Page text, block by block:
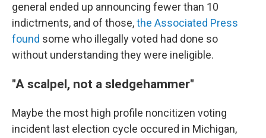
general ended up announcing fewer than 10
indictments, and of those,the Associated Press
found some who illegally voted had done so
without understanding they were ineligible.
"A scalpel, not a sledgehammer"
Maybe the most high profile noncitizen voting
incident last election cycle occured in Michigan,